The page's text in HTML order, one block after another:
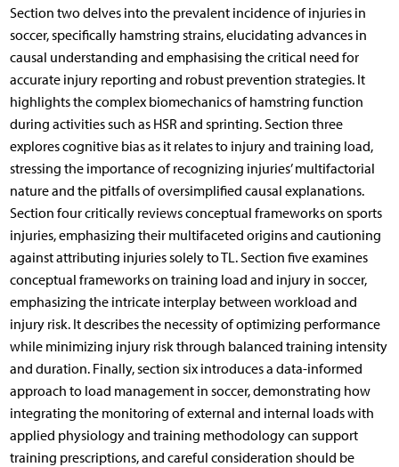
Section two delves into the prevalent incidence of injuries in
soccer, specifically hamstring strains, elucidating advances in
causal understanding and emphasising the critical need for
accurate injury reporting and robust prevention strategies. It
highlights the complex biomechanics of hamstring function
during activities such as HSR and sprinting. Section three
explores cognitive bias as it relates to injury and training load,
stressing the importance of recognizing injuries’ multifactorial
nature and the pitfalls of oversimplified causal explanations.
Section four critically reviews conceptual frameworks on sports
injuries, emphasizing their multifaceted origins and cautioning
against attributing injuries solely to TL. Section five examines
conceptual frameworks on training load and injury in soccer,
emphasizing the intricate interplay between workload and
injury risk. It describes the necessity of optimizing performance
while minimizing injury risk through balanced training intensity
and duration. Finally, section six introduces a data-informed
approach to load management in soccer, demonstrating how
integrating the monitoring of external and internal loads with
applied physiology and training methodology can support
training prescriptions, and careful consideration should be